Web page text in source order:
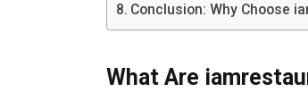
Conclusion: Why Choose
What Are